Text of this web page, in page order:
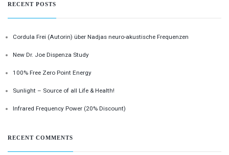
RECENT POSTS
Cordula Frei (Autorin) über Nadjas neuro-akustische Frequenzen
New Dr. Joe Dispenza Study
100% Free Zero Point Energy
Sunlight – Source of all Life & Health!
Infrared Frequency Power (20% Discount)
RECENT COMMENTS